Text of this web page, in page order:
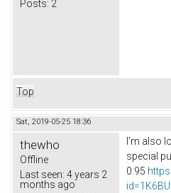
Posts: 2
Top
Sat, 2019-05-25 18:36
thewho
Offline
Last seen: 4 years 2
months ago
I'm also
special
0.95